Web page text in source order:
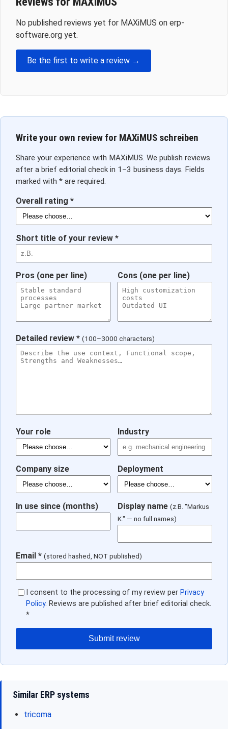
No published reviews yet for MAXiMUS on erp-
software.org yet.
Be the first to write a review →
Write your own review for MAXiMUS schreiben
Share your experience with MAXiMUS. We publish reviews
after a brief editorial check in 1–3 business days. Fields
marked with * are required.
Overall rating *
Short title of your review *
Pros (one per line) Cons (one per line)
Detailed review * (100–3000 characters)
Your role Industry
Company size Deployment
In use since (months) Display name (z.B. "Markus
K." — no full names)
Email * (stored hashed, NOT published)
I consent to the processing of my review per Privacy
Policy. Reviews are published after brief editorial check.
*
Submit review
Similar ERP systems
tricoma